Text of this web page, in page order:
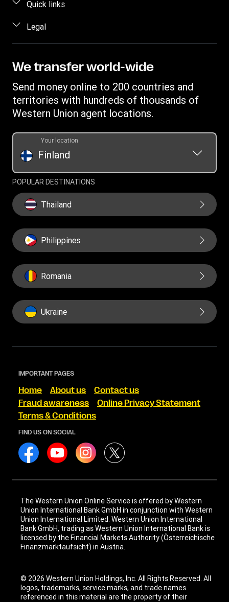
Track a transfer
Find locations
Download app
FAQ
Quick links
Log in / Register
Become an agent
Legal
Online Privacy Statement
We transfer world-wide
Send money online to 200 countries and
territories with hundreds of thousands of
Western Union agent locations.
Finland
Your location
POPULAR DESTINATIONS
Thailand
Philippines
Romania
Ukraine
IMPORTANT PAGES
Home About us
Contact us
Fraud awareness
Online Privacy Statement
Terms & Conditions
FIND US ON SOCIAL
The Western Union Online Service is offered by Western
Union International Bank GmbH in conjunction with Western
Union International Limited. Western Union International
Bank GmbH, trading as Western Union International Bank is
licensed by the Financial Markets Authority (Österreichische
Finanzmarktaufsicht) in Austria.
© 2026 Western Union Holdings, Inc. All Rights Reserved. All
logos, trademarks, service marks, and trade names
referenced in this material are the property of their